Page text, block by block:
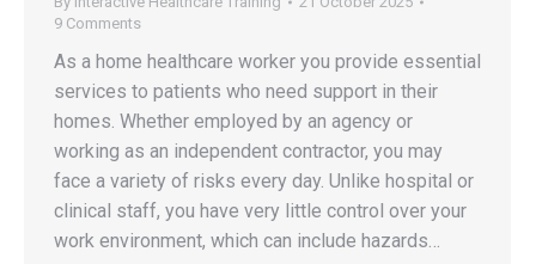
9 Comments
As a home healthcare worker you provide essential
services to patients who need support in their
homes. Whether employed by an agency or
working as an independent contractor, you may
face a variety of risks every day. Unlike hospital or
clinical staff, you have very little control over your
work environment, which can include hazards…